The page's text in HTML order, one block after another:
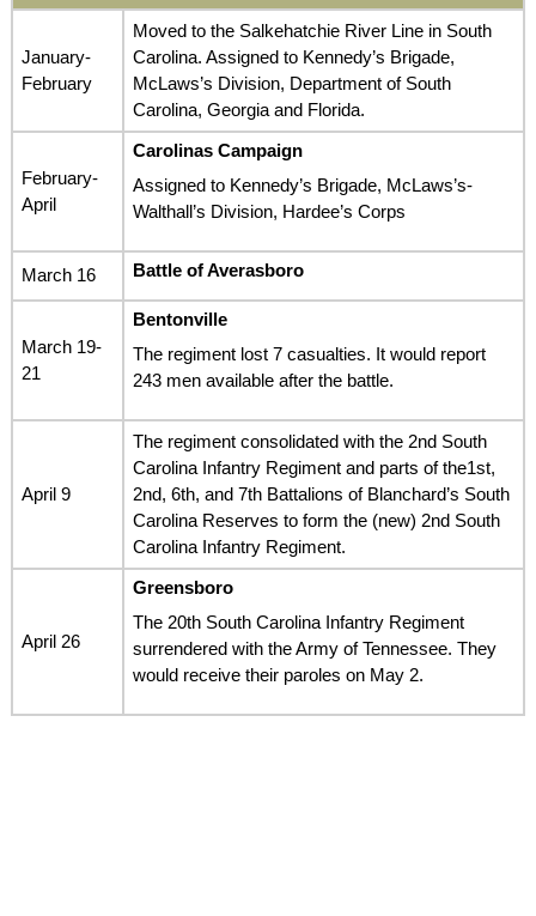
January-
February
Moved to the Salkehatchie River Line in South
Carolina. Assigned to Kennedy’s Brigade,
McLaws’s Division, Department of South
Carolina, Georgia and Florida.
February-
April
Carolinas Campaign
Assigned to Kennedy’s Brigade, McLaws’s-
Walthall’s Division, Hardee’s Corps
March 16 Battle of Averasboro
March 19-
21
Bentonville
The regiment lost 7 casualties. It would report
243 men available after the battle.
April 9
The regiment consolidated with the 2nd South
Carolina Infantry Regiment and parts of the1st,
2nd, 6th, and 7th Battalions of Blanchard’s South
Carolina Reserves to form the (new) 2nd South
Carolina Infantry Regiment.
April 26
Greensboro
The 20th South Carolina Infantry Regiment
surrendered with the Army of Tennessee. They
would receive their paroles on May 2.